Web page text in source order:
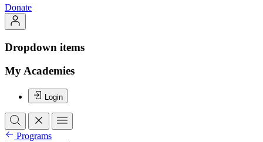
Donate
Dropdown items
My Academies
Login
Programs